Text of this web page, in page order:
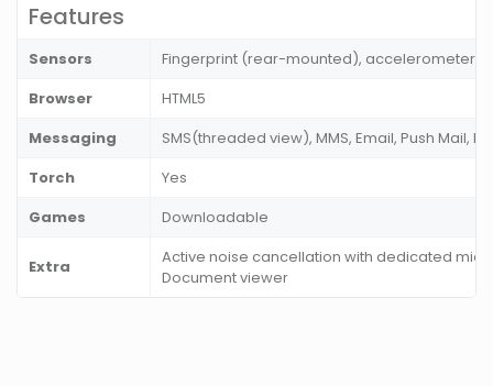
Features
Sensors
Fingerprint (rear-mounted), accelerometer,
Browser
HTML5
Messaging
SMS(threaded view), MMS, Email, Push Mail, IM
Torch
Yes
Games
Downloadable
Extra
Active noise cancellation with dedicated mic,
Document viewer